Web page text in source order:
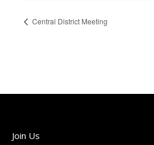
Central District Meeting
Join Us